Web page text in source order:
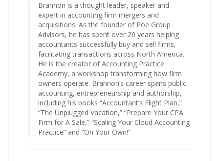
Brannon is a thought leader, speaker and
expert in accounting firm mergers and
acquisitions. As the founder of Poe Group
Advisors, he has spent over 20 years helping
accountants successfully buy and sell firms,
facilitating transactions across North America.
He is the creator of Accounting Practice
Academy, a workshop transforming how firm
owners operate. Brannon’s career spans public
accounting, entrepreneurship and authorship,
including his books “Accountant’s Flight Plan,”
“The Unplugged Vacation,” “Prepare Your CPA
Firm for A Sale,” “Scaling Your Cloud Accounting
Practice” and “On Your Own!”